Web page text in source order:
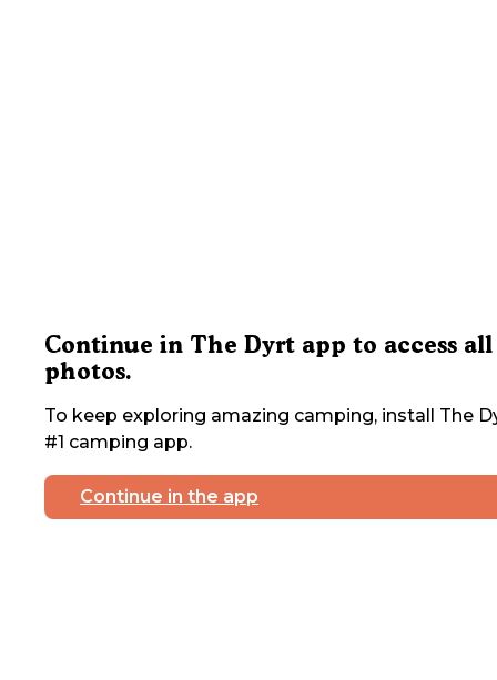
Continue in The Dyrt app to access all
photos.
To keep exploring amazing camping, install The
#1 camping app.
Continue in the app